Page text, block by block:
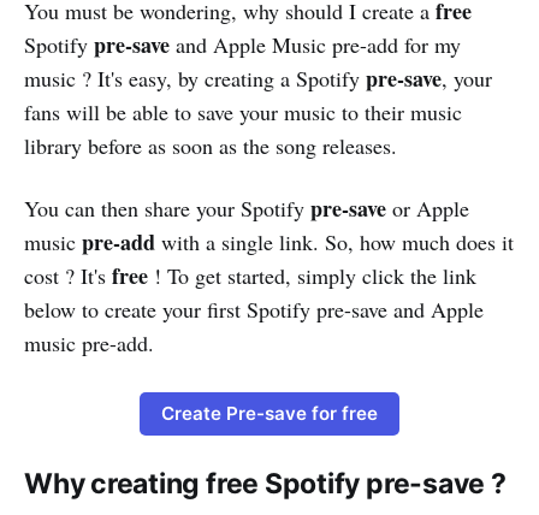
You must be wondering, why should I create a free
Spotify pre-save and Apple Music pre-add for my
music ? It's easy, by creating a Spotify pre-save, your
fans will be able to save your music to their music
library before as soon as the song releases.
You can then share your Spotify pre-save or Apple
music pre-add with a single link. So, how much does it
cost ? It's free ! To get started, simply click the link
below to create your first Spotify pre-save and Apple
music pre-add.
Create Pre-save for free
Why creating free Spotify pre-save ?